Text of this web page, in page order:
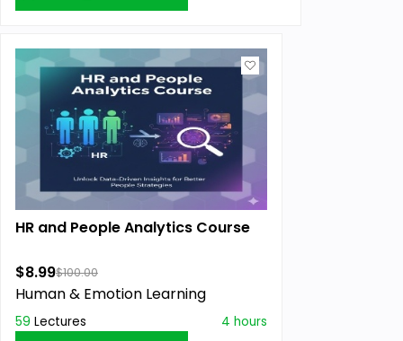
HR and People Analytics Course
$8.99$100.00
Human & Emotion Learning
59 Lectures 4 hours